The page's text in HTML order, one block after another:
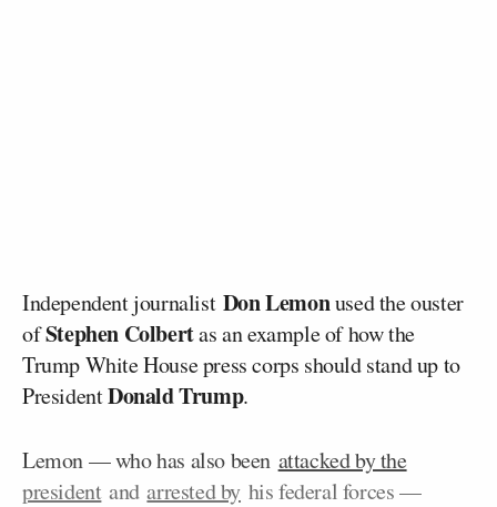
Independent journalist Don Lemonused the ouster
ofStephen Colbertas an example of how the
Trump White House press corps should stand up to
PresidentDonald Trump.
Lemon — who has also been attacked by the
presidentandarrested by his federal forces —